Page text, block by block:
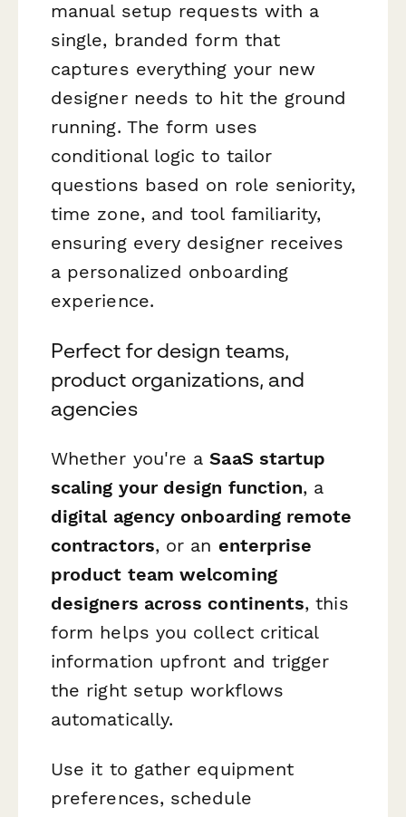
manual setup requests with a
single, branded form that
captures everything your new
designer needs to hit the ground
running. The form uses
conditional logic to tailor
questions based on role seniority,
time zone, and tool familiarity,
ensuring every designer receives
a personalized onboarding
experience.
Perfect for design teams,
product organizations, and
agencies
Whether you're aSaaS startup
scaling your design function, a
digital agency onboarding remote
contractors, or an enterprise
product team welcoming
designers across continents, this
form helps you collect critical
information upfront and trigger
the right setup workflows
automatically.
Use it to gather equipment
preferences, schedule